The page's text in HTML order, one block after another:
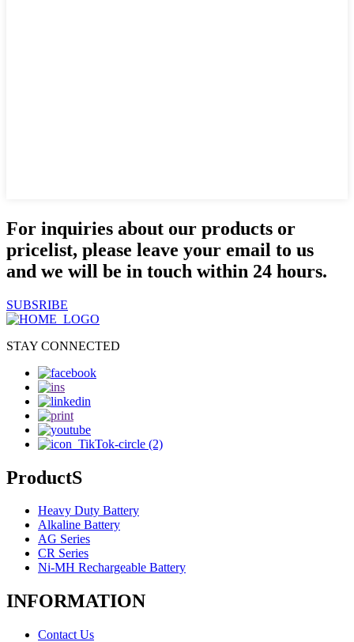
For inquiries about our products or
pricelist, please leave your email to us
and we will be in touch within 24 hours.
SUBSRIBE
STAY CONNECTED
ProductS
Heavy Duty Battery
Alkaline Battery
AG Series
CR Series
Ni-MH Rechargeable Battery
INFORMATION
Contact Us